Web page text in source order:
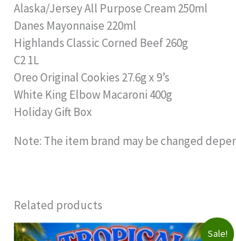
Alaska/Jersey All Purpose Cream 250ml
Danes Mayonnaise 220ml
Highlands Classic Corned Beef 260g
C2 1L
Oreo Original Cookies 27.6g x 9’s
White King Elbow Macaroni 400g
Holiday Gift Box
Note: The item brand may be changed
Related products
Sale!